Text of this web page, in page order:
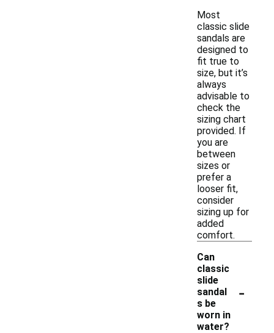
Most
classic slide
sandals are
designed to
fit true to
size, but it’s
always
advisable to
check the
sizing chart
provided. If
you are
between
sizes or
prefer a
looser fit,
consider
sizing up for
added
comfort.
Can
classic
slide
sandal
s be
worn in
water?
-